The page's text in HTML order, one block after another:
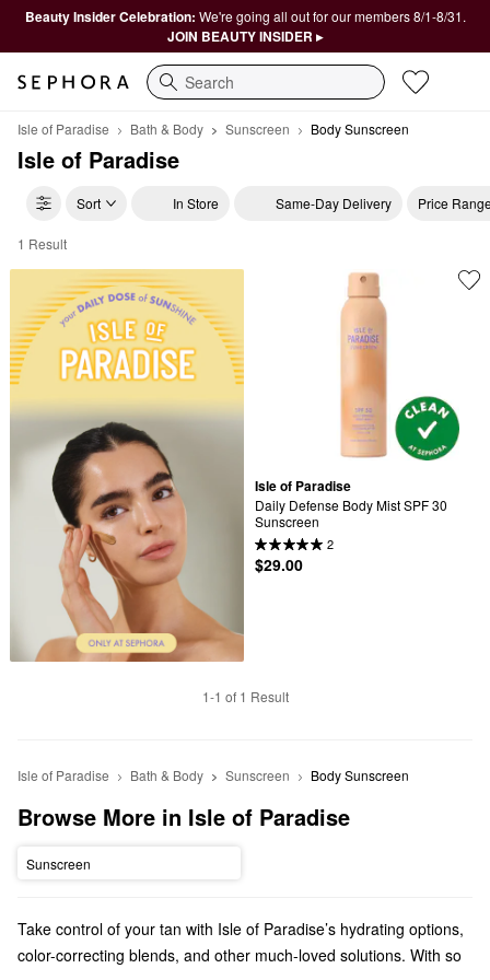
Beauty Insider Celebration: We're going all out for our members 8/1-8/31.
JOIN BEAUTY INSIDER ▸
Search
Isle of Paradise Bath & Body Sunscreen Body Sunscreen
Isle of Paradise
Sort In Store Same-Day Delivery Price
Isle of Paradise Body Sunscreen
1 Result
Isle of Paradise
Daily Defense Body Mist SPF 30
Sunscreen
2
$29.00
1-1 of 1 Result
Isle of Paradise Bath & Body Sunscreen Body Sunscreen
Browse More in Isle of Paradise
Sunscreen
Take control of your tan with Isle of Paradise’s hydrating options,
color-correcting blends, and other much-loved solutions. With so